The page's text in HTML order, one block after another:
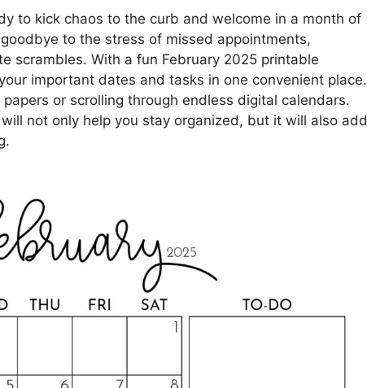
to kick chaos to the curb and welcome in a month of
to the stress of missed appointments,
scrambles. With a fun February 2025 printable
important dates and tasks in one convenient place.
or scrolling through endless digital calendars.
not only help you stay organized, but it will also add